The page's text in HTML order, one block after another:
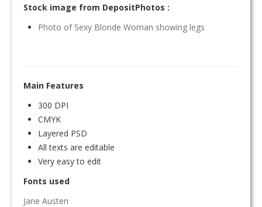
Stock image from DepositPhotos :
Photo of Sexy Blonde Woman showing legs
Main Features
300 DPI
CMYK
Layered PSD
All texts are editable
Very easy to edit
Fonts used
Jane Austen